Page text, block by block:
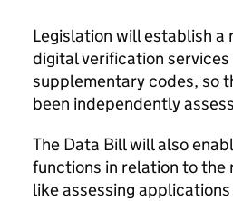
Legislation will establish
digital verification
supplementary codes, so
been independently
The Data Bill will also
functions in relation to the
like assessing